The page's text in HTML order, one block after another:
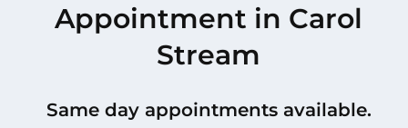
Appointment in Carol
Stream
Same day appointments available.